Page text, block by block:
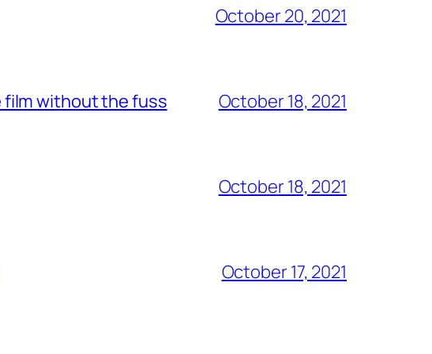
October 20, 2021
film without the fuss October 18, 2021
October 18, 2021
October 17, 2021